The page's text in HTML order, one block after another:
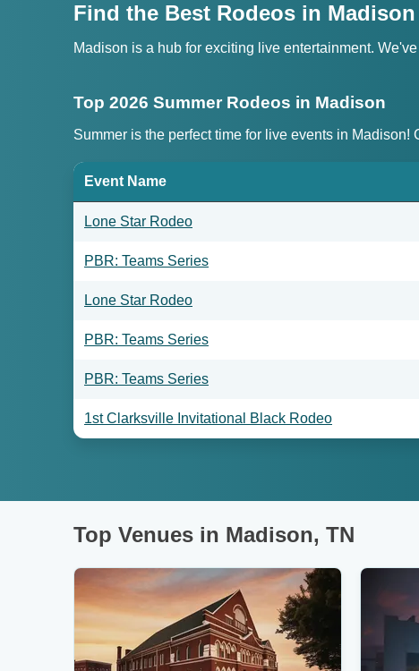
Find the Best Rodeos in Madison
Madison is a hub for exciting live entertainment.
Top 2026 Summer Rodeos in Madison
Summer is the perfect time for live events in
Event Name
Lone Star Rodeo
PBR: Teams Series
Lone Star Rodeo
PBR: Teams Series
PBR: Teams Series
1st Clarksville Invitational Black Rodeo
Top Venues in Madison, TN